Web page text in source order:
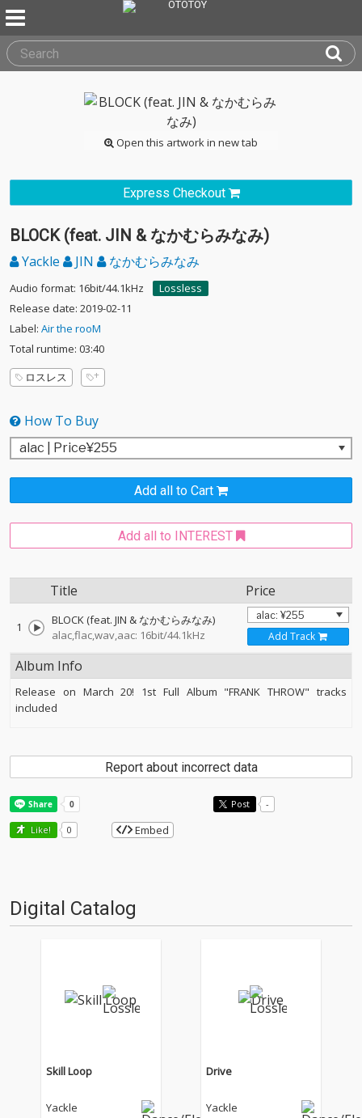
Open this artwork in new tab
Express Checkout
BLOCK (feat. JIN & なかむらみなみ)
Yackle JIN なかむらみなみ
Audio format: 16bit/44.1kHz
Lossless
Release date: 2019-02-11
Label: Air the rooM
Total runtime: 03:40
ロスレス
How To Buy
Add all to Cart
Add all to INTEREST
Title Price
1
BLOCK (feat. JIN & なかむらみなみ)
alac,flac,wav,aac: 16bit/44.1kHz
Add Track
Album Info
Release on March 20! 1st Full Album "FRANK THROW" tracks
included
Report about incorrect data
Post -
Like! 0 Embed
Digital Catalog
Skill Loop
Yackle
Drive
Yackle